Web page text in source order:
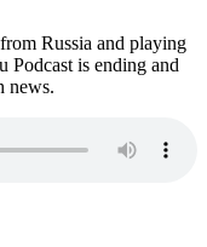
Russia and playing
Podcast is ending and
news.